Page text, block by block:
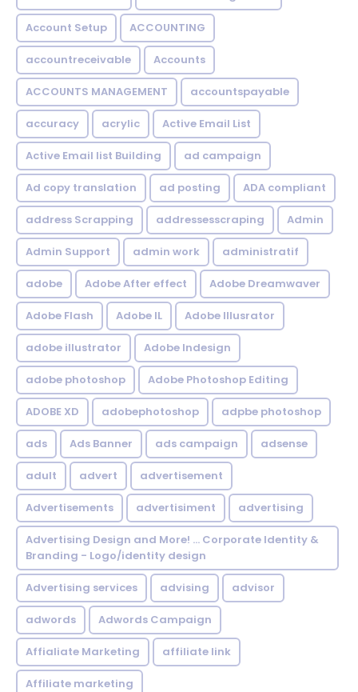
Account Setup ACCOUNTING
accountreceivable Accounts
ACCOUNTS MANAGEMENT accountspayable
accuracy acrylic Active Email List
Active Email list Building ad campaign
Ad copy translation ad posting ADA compliant
address Scrapping addressesscraping Admin
Admin Support admin work administratif
adobe Adobe After effect Adobe Dreamwaver
Adobe Flash Adobe IL Adobe Illusrator
adobe illustrator Adobe Indesign
adobe photoshop Adobe Photoshop Editing
ADOBE XD adobephotoshop adpbe photoshop
ads Ads Banner ads campaign adsense
adult advert advertisement
Advertisements advertisiment advertising
Advertising Design and More! ... Corporate Identity &
Branding - Logo/identity design
Advertising services advising advisor
adwords Adwords Campaign
Affialiate Marketing affiliate link
Affiliate marketing